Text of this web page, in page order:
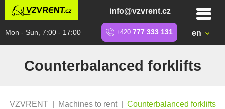
info@vzvrent.cz
Mon - Sun, 7:00 - 17:00 +420 777 333 131 en
Counterbalanced forklifts
VZVRENT| Machines to rent| Counterbalanced forklifts